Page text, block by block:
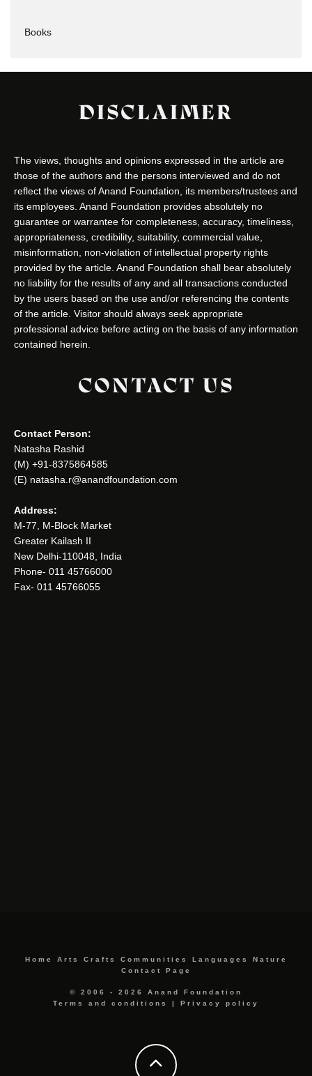
Books
DISCLAIMER
The views, thoughts and opinions expressed in the article are
those of the authors and the persons interviewed and do not
reflect the views of Anand Foundation, its members/trustees and
its employees. Anand Foundation provides absolutely no
guarantee or warrantee for completeness, accuracy, timeliness,
appropriateness, credibility, suitability, commercial value,
misinformation, non-violation of intellectual property rights
provided by the article. Anand Foundation shall bear absolutely
no liability for the results of any and all transactions conducted
by the users based on the use and/or referencing the contents
of the article. Visitor should always seek appropriate
professional advice before acting on the basis of any information
contained herein.
CONTACT US
Contact Person:
Natasha Rashid
(M) +91-8375864585
(E) natasha.r@anandfoundation.com
Address:
M-77, M-Block Market
Greater Kailash II
New Delhi-110048, India
Phone- 011 45766000
Fax- 011 45766055
Home Arts Crafts Communities Languages
Nature
Contact Page
© 2006 - 2026 Anand Foundation
Terms and conditions
| Privacy policy